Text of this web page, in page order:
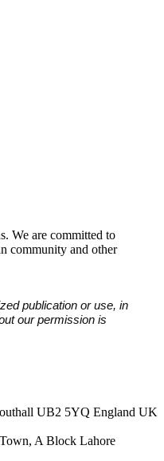
We are committed to
community and other
publication or use, in
our permission is
UB2 5YQ England UK
A Block Lahore